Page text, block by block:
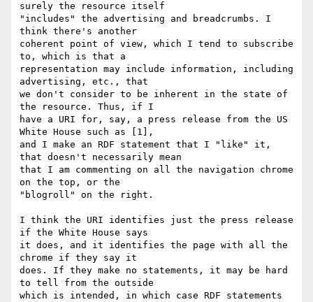
surely the resource itself
"includes" the advertising and breadcrumbs. I
think there's another
coherent point of view, which I tend to subscribe
to, which is that a
representation may include information, including
advertising, etc., that
we don't consider to be inherent in the state of
the resource. Thus, if I
have a URI for, say, a press release from the US
White House such as [1],
and I make an RDF statement that I "like" it,
that doesn't necessarily mean
that I am commenting on all the navigation chrome
on the top, or the
"blogroll" on the right.
I think the URI identifies just the press release
if the White House says
it does, and it identifies the page with all the
chrome if they say it
does. If they make no statements, it may be hard
to tell from the outside
which is intended, in which case RDF statements